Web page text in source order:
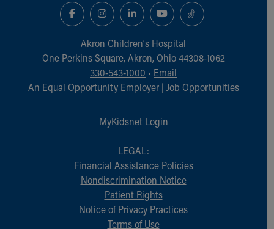
Akron Children‘s Hospital
One Perkins Square, Akron, Ohio 44308-1062
330-543-1000 • Email
An Equal Opportunity Employer | Job Opportunities
MyKidsnet Login
LEGAL:
Financial Assistance Policies
Nondiscrimination Notice
Patient Rights
Notice of Privacy Practices
Terms of Use